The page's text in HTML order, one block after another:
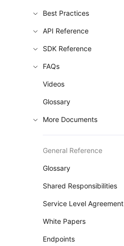
Best Practices
API Reference
SDK Reference
FAQs
Videos
Glossary
More Documents
General Reference
Glossary
Shared Responsibilities
Service Level Agreement
White Papers
Endpoints